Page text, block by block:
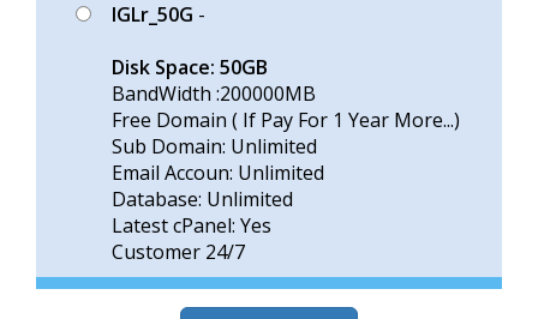
IGLr_50G -
Disk Space: 50GB
BandWidth :200000MB
Free Domain ( If Pay For 1 Year More...)
Sub Domain: Unlimited
Email Accoun: Unlimited
Database: Unlimited
Latest cPanel: Yes
Customer 24/7